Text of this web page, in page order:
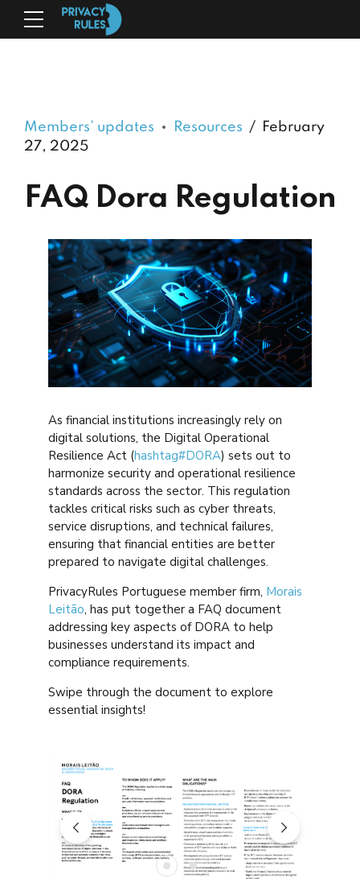
Members’ updates Resources
February
27, 2025
FAQ Dora Regulation
As financial institutions increasingly rely on
digital solutions, the Digital Operational
Resilience Act (hashtag#DORA) sets out to
harmonize security and operational resilience
standards across the sector. This regulation
tackles critical risks such as cyber threats,
service disruptions, and technical failures,
ensuring that financial entities are better
prepared to navigate digital challenges.
PrivacyRules Portuguese member firm, Morais
Leitão, has put together a FAQ document
addressing key aspects of DORA to help
businesses understand its impact and
compliance requirements.
Swipe through the document to explore
essential insights!